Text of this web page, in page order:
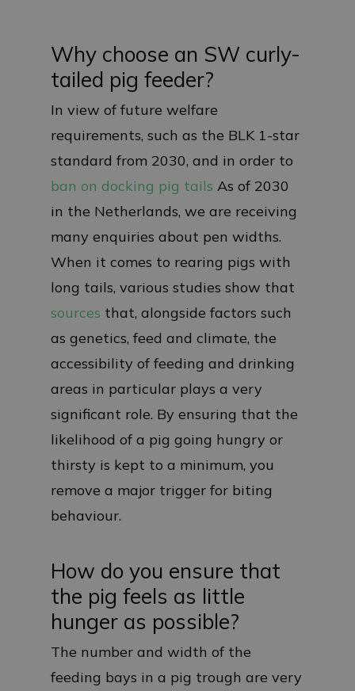
Why choose an SW curly-
tailed pig feeder?
In view of future welfare
requirements, such as the BLK 1-star
standard from 2030, and in order to
ban on docking pig tails As of 2030
in the Netherlands, we are receiving
many enquiries about pen widths.
When it comes to rearing pigs with
long tails, various studies show that
sources that, alongside factors such
as genetics, feed and climate, the
accessibility of feeding and drinking
areas in particular plays a very
significant role. By ensuring that the
likelihood of a pig going hungry or
thirsty is kept to a minimum, you
remove a major trigger for biting
behaviour.
How do you ensure that
the pig feels as little
hunger as possible?
The number and width of the
feeding bays in a pig trough are very